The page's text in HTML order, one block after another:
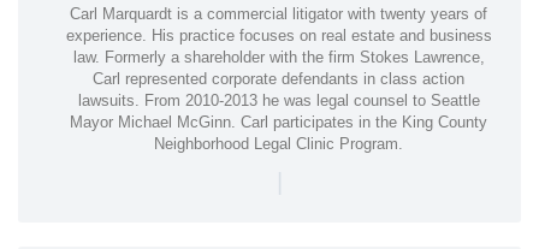
Carl Marquardt is a commercial litigator with twenty years of
experience. His practice focuses on real estate and business
law. Formerly a shareholder with the firm Stokes Lawrence,
Carl represented corporate defendants in class action
lawsuits. From 2010-2013 he was legal counsel to Seattle
Mayor Michael McGinn. Carl participates in the King County
Neighborhood Legal Clinic Program.
|